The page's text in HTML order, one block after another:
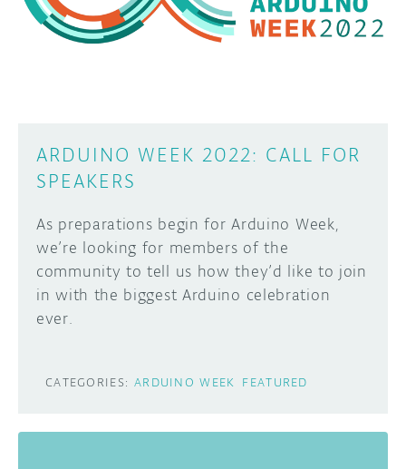
ARDUINO WEEK 2022: CALL FOR
SPEAKERS
As preparations begin for Arduino Week,
we’re looking for members of the
community to tell us how they’d like to join
in with the biggest Arduino celebration
ever.
CATEGORIES: ARDUINO WEEK FEATURED